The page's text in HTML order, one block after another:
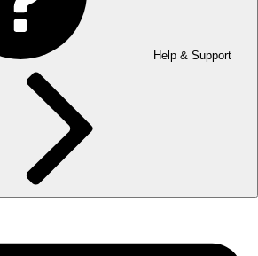
Help & Support